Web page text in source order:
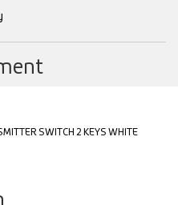
SWITCH 2 KEYS WHITE